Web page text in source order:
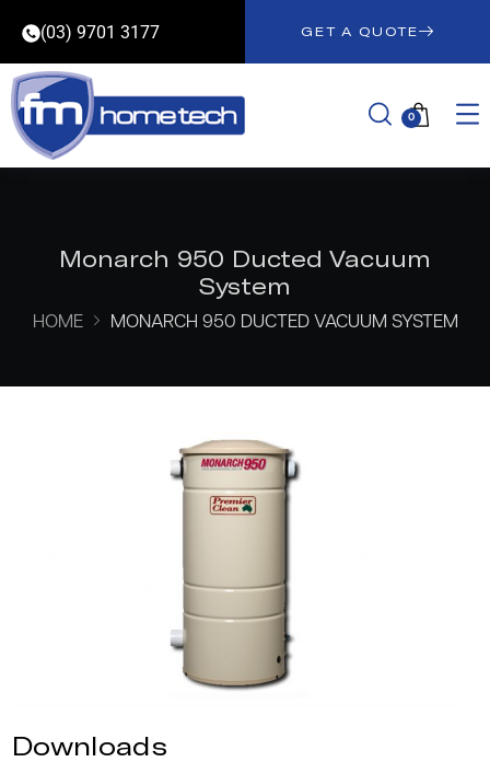
(03) 9701 3177 GET A QUOTE
0
Monarch 950 Ducted Vacuum
System
HOME MONARCH 950 DUCTED VACUUM SYSTEM
Downloads